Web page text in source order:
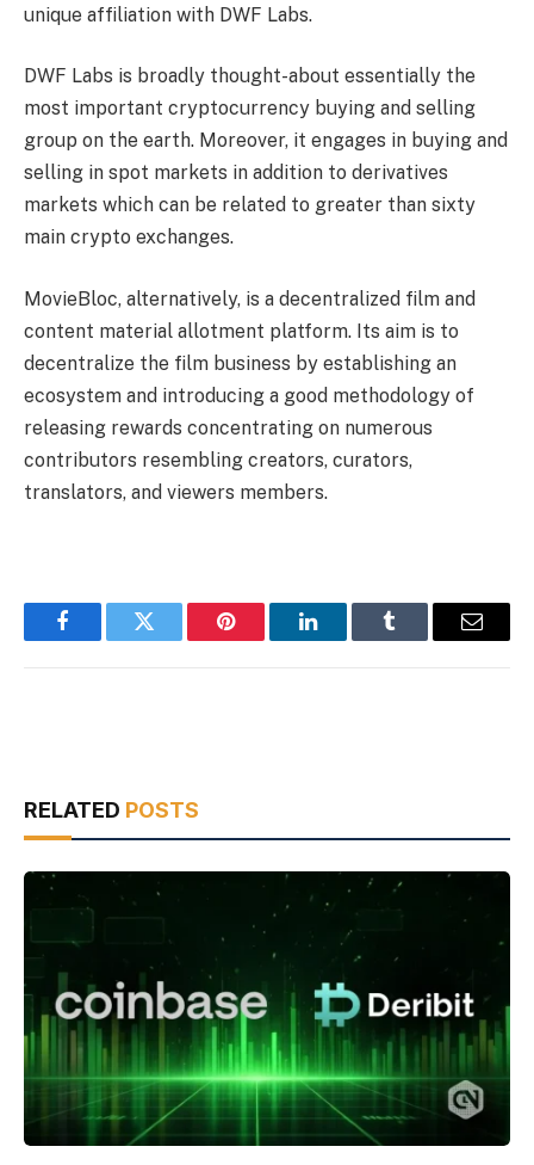
unique affiliation with DWF Labs.
DWF Labs is broadly thought-about essentially the
most important cryptocurrency buying and selling
group on the earth. Moreover, it engages in buying and
selling in spot markets in addition to derivatives
markets which can be related to greater than sixty
main crypto exchanges.
MovieBloc, alternatively, is a decentralized film and
content material allotment platform. Its aim is to
decentralize the film business by establishing an
ecosystem and introducing a good methodology of
releasing rewards concentrating on numerous
contributors resembling creators, curators,
translators, and viewers members.
FacebookTwitter Pinterest LinkedInTumblr Email
RELATED POSTS